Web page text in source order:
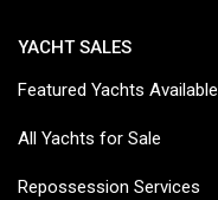
YACHT SALES
Featured Yachts Available
All Yachts for Sale
Repossession Services